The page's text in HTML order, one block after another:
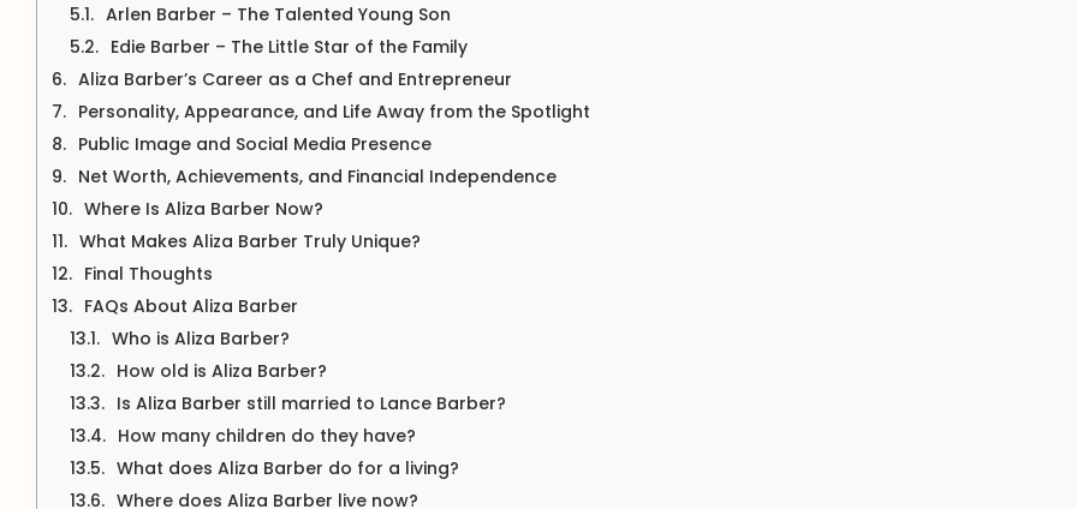
Arlen Barber – The Talented Young Son
Edie Barber – The Little Star of the Family
Aliza Barber’s Career as a Chef and Entrepreneur
Personality, Appearance, and Life Away from the Spotlight
Public Image and Social Media Presence
Net Worth, Achievements, and Financial Independence
Where Is Aliza Barber Now?
What Makes Aliza Barber Truly Unique?
Final Thoughts
FAQs About Aliza Barber
Who is Aliza Barber?
How old is Aliza Barber?
Is Aliza Barber still married to Lance Barber?
How many children do they have?
What does Aliza Barber do for a living?
Where does Aliza Barber live now?